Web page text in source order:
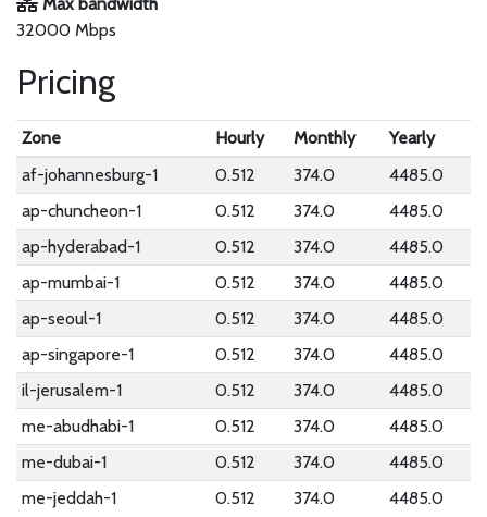
32000 Mbps
Pricing
Zone Hourly Monthly
Yearly
af-johannesburg-1
0.512 374.0
4485.0
ap-chuncheon-1
0.512 374.0
4485.0
ap-hyderabad-1
0.512 374.0
4485.0
ap-mumbai-1
0.512 374.0
4485.0
ap-seoul-1
0.512 374.0
4485.0
ap-singapore-1
0.512 374.0
4485.0
il-jerusalem-1
0.512 374.0
4485.0
me-abudhabi-1
0.512 374.0
4485.0
me-dubai-1
0.512 374.0
4485.0
me-jeddah-1
0.512 374.0 4485.0